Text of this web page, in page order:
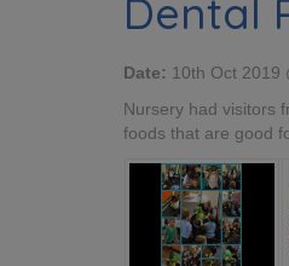
Dental
Date: 10th Oct 2019
Nursery had visitors
foods that are good